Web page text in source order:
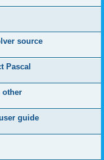
source
Pascal
other
guide